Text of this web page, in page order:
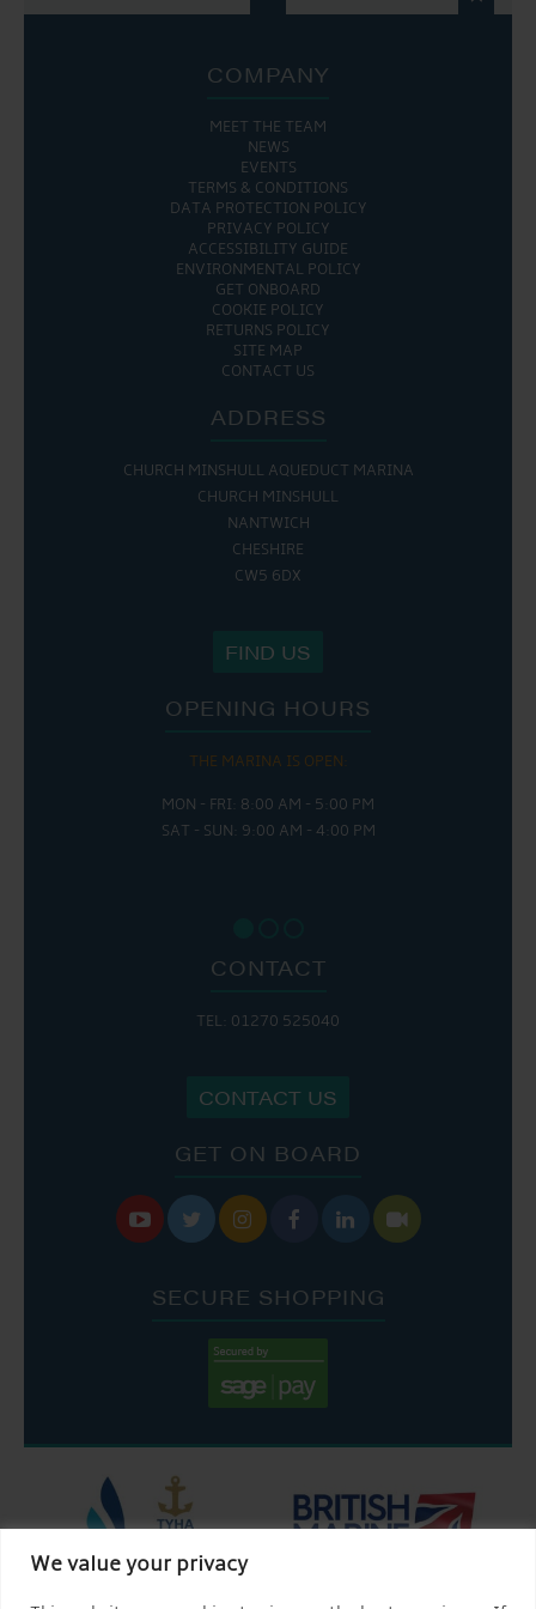
We value your privacy
COMPANY
MEET THE TEAM
NEWS
EVENTS
TERMS & CONDITIONS
DATA PROTECTION POLICY
PRIVACY POLICY
ACCESSIBILITY GUIDE
ENVIRONMENTAL POLICY
GET ONBOARD
COOKIE POLICY
RETURNS POLICY
SITE MAP
CONTACT US
ADDRESS
CHURCH MINSHULL AQUEDUCT MARINA
CHURCH MINSHULL
NANTWICH
CHESHIRE
CW5 6DX
FIND US
OPENING HOURS
THE MARINA IS OPEN:
MON - FRI: 8:00 AM - 5:00 PM
SAT - SUN: 9:00 AM - 4:00 PM
CONTACT
TEL: 01270 525040
CONTACT US
GET ON BOARD
     
SECURE SHOPPING